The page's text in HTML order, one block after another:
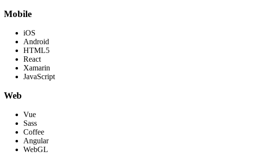
Mobile
iOS
Android
HTML5
React
Xamarin
JavaScript
Web
Vue
Sass
Coffee
Angular
WebGL